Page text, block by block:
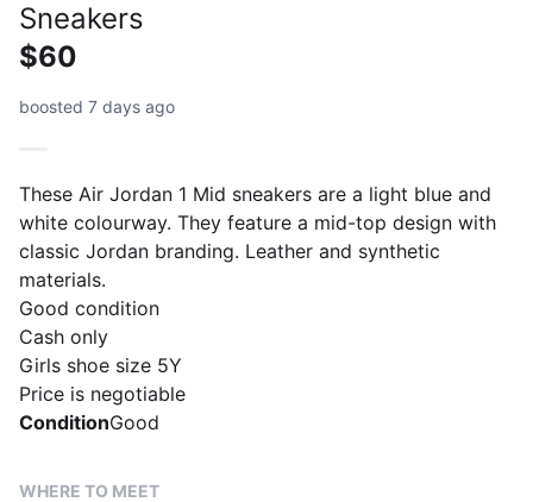
Sneakers
$60
boosted 7 days ago
These Air Jordan 1 Mid sneakers are a light blue and
white colourway. They feature a mid-top design with
classic Jordan branding. Leather and synthetic
materials.
Good condition
Cash only
Girls shoe size 5Y
Price is negotiable
ConditionGood
WHERE TO MEET